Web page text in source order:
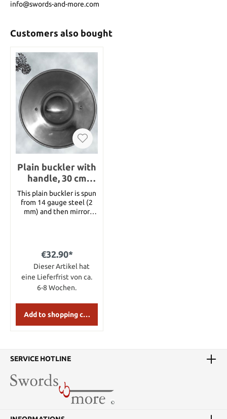
info@swords-and-more.com
Customers also bought
Plain buckler with
handle, 30 cm
diameter
This plain buckler is spun
from 14 gauge steel (2
mm) and then mirror
€32.90*
Dieser Artikel hat
eine Lieferfrist von ca.
6-8 Wochen.
Add to shopping cart
SERVICE HOTLINE